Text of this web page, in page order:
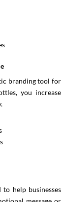
branding tool for
you increase
help businesses